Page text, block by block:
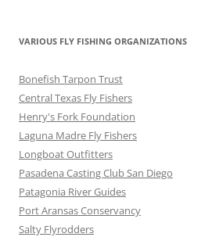
VARIOUS FLY FISHING ORGANIZATIONS
Bonefish Tarpon Trust
Central Texas Fly Fishers
Henry's Fork Foundation
Laguna Madre Fly Fishers
Longboat Outfitters
Pasadena Casting Club San Diego
Patagonia River Guides
Port Aransas Conservancy
Salty Flyrodders